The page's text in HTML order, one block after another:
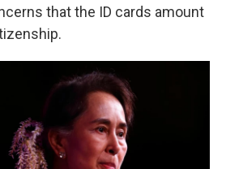
that the ID cards amount